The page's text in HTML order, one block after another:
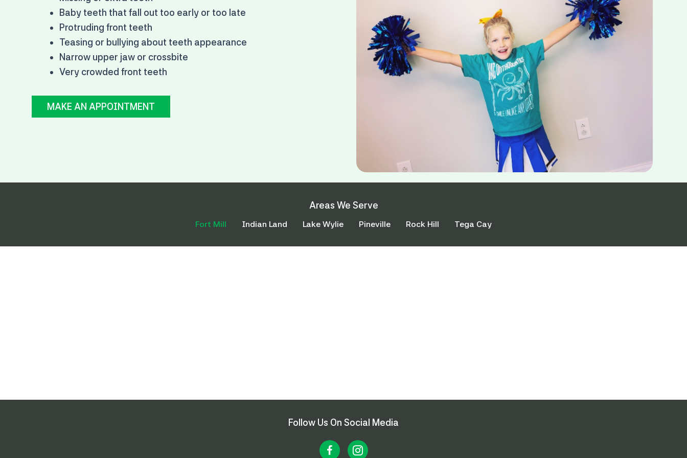
Baby teeth that fall out too early or too late
Protruding front teeth
Teasing or bullying about teeth appearance
Narrow upper jaw or crossbite
Very crowded front teeth
MAKE AN APPOINTMENT
Areas We Serve
Fort Mill Indian Land Lake Wylie Pineville Rock Hill Tega Cay
Follow Us On Social Media